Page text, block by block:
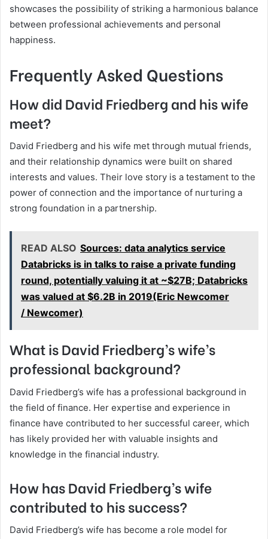
showcases the possibility of striking a harmonious balance
between professional achievements and personal
happiness.
Frequently Asked Questions
How did David Friedberg and his wife
meet?
David Friedberg and his wife met through mutual friends,
and their relationship dynamics were built on shared
interests and values. Their love story is a testament to the
power of connection and the importance of nurturing a
strong foundation in a partnership.
READ ALSO Sources: data analytics service
Databricks is in talks to raise a private funding
round, potentially valuing it at ~$27B; Databricks
was valued at $6.2B in 2019(Eric Newcomer
/ Newcomer)
What is David Friedberg’s wife’s
professional background?
David Friedberg’s wife has a professional background in
the field of finance. Her expertise and experience in
finance have contributed to her successful career, which
has likely provided her with valuable insights and
knowledge in the financial industry.
How has David Friedberg’s wife
contributed to his success?
David Friedberg’s wife has become a role model for